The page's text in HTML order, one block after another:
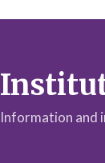
Information and